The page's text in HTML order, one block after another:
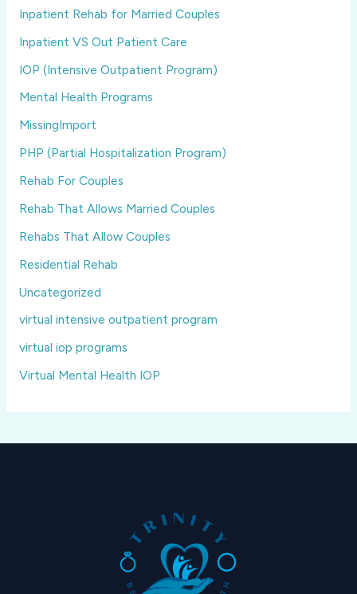
Inpatient Rehab for Married Couples
Inpatient VS Out Patient Care
IOP (Intensive Outpatient Program)
Mental Health Programs
MissingImport
PHP (Partial Hospitalization Program)
Rehab For Couples
Rehab That Allows Married Couples
Rehabs That Allow Couples
Residential Rehab
Uncategorized
virtual intensive outpatient program
virtual iop programs
Virtual Mental Health IOP